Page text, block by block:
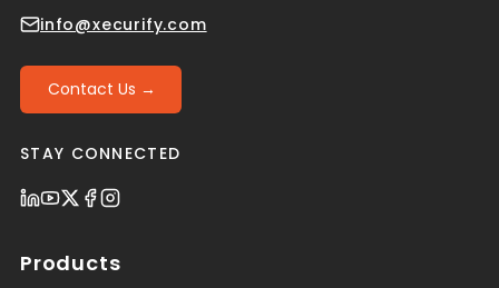
info@xecurify.com
Contact Us →
STAY CONNECTED
Products